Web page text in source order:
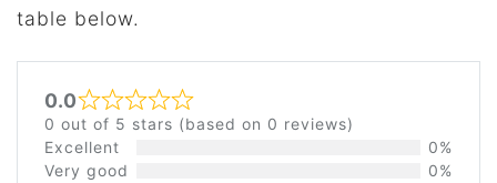
table below.
0.0 Rated 0 out of 5
0 out of 5 stars (based on 0 reviews)
Excellent
0%
Very good
0%